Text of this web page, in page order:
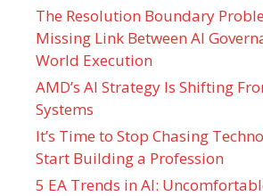
The Resolution Boundary
Missing Link Between AI
World Execution
AMD’s AI Strategy Is Shifting
Systems
It’s Time to Stop Chasing
Start Building a Profession
5 EA Trends in AI: